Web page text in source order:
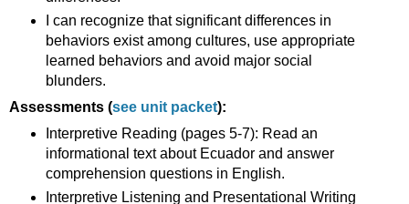
I can recognize that significant differences in
behaviors exist among cultures, use appropriate
learned behaviors and avoid major social
blunders.
Assessments (see unit packet):
Interpretive Reading (pages 5-7): Read an
informational text about Ecuador and answer
comprehension questions in English.
Interpretive Listening and Presentational Writing